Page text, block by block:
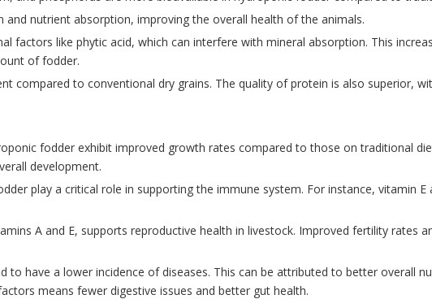
nutrient absorption, improving the overall health of the animals.
factors like phytic acid, which can interfere with mineral absorption. This
of fodder.
compared to conventional dry grains. The quality of protein is also superior,
fodder exhibit improved growth rates compared to those on traditional
development.
play a critical role in supporting the immune system. For instance, vitamin E
A and E, supports reproductive health in livestock. Improved fertility rates
to have a lower incidence of diseases. This can be attributed to better overall
means fewer digestive issues and better gut health.